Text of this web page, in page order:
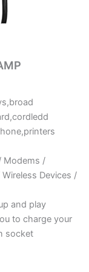
Modems /
Devices /
and play
to charge your
socket